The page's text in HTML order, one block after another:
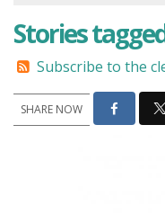
Stories
Subscribe to the
SHARE NOW